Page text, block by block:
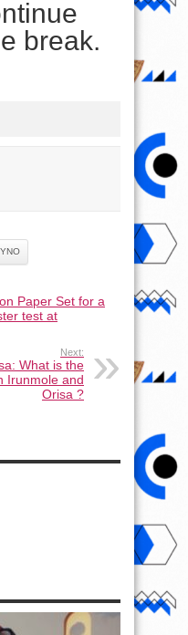
break.
Paper Set for a
test at
Next:
What is the
Irunmole and
Orisa ?